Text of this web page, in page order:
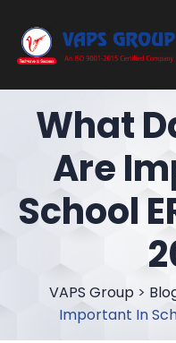
What
Are
School
VAPS Group >
Important In